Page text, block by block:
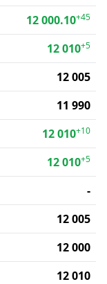
12 000.10+45
12 010+5
12 005
11 990
12 010+10
12 010+5
-
12 005
12 000
12 010